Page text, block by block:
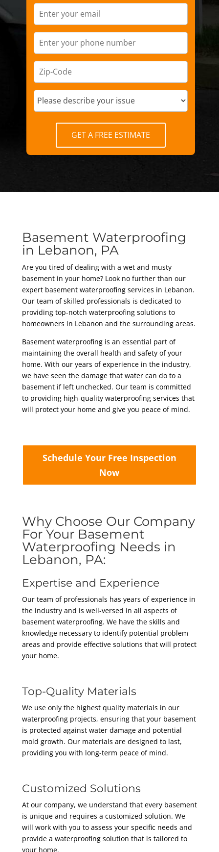
GET A FREE ESTIMATE
Basement Waterproofing
in Lebanon, PA
Are you tired of dealing with a wet and musty
basement in your home? Look no further than our
expert basement waterproofing services in Lebanon.
Our team of skilled professionals is dedicated to
providing top-notch waterproofing solutions to
homeowners in Lebanon and the surrounding areas.
Basement waterproofing is an essential part of
maintaining the overall health and safety of your
home. With our years of experience in the industry,
we have seen the damage that water can do to a
basement if left unchecked. Our team is committed
to providing high-quality waterproofing services that
will protect your home and give you peace of mind.
Schedule Your Free Inspection
Now
Why Choose Our Company
For Your Basement
Waterproofing Needs in
Lebanon, PA:
Expertise and Experience
Our team of professionals has years of experience in
the industry and is well-versed in all aspects of
basement waterproofing. We have the skills and
knowledge necessary to identify potential problem
areas and provide effective solutions that will protect
your home.
Top-Quality Materials
We use only the highest quality materials in our
waterproofing projects, ensuring that your basement
is protected against water damage and potential
mold growth. Our materials are designed to last,
providing you with long-term peace of mind.
Customized Solutions
At our company, we understand that every basement
is unique and requires a customized solution. We
will work with you to assess your specific needs and
provide a waterproofing solution that is tailored to
your home.